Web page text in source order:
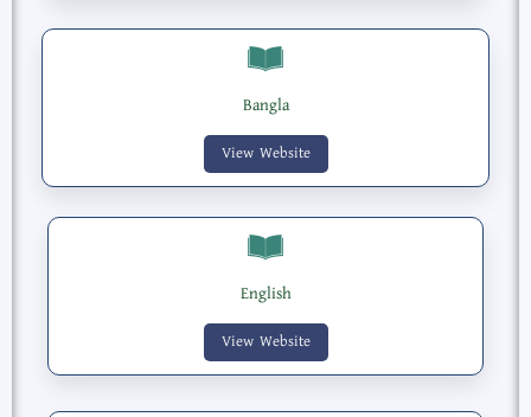
Bangla
View Website
English
View Website